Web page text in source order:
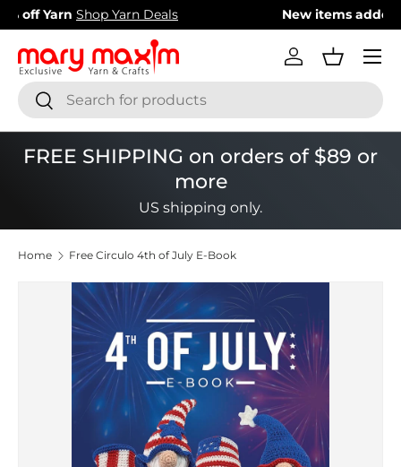
Skip to content
New items added! View Our Newest Items
SearchSearch
Log inBasket
Menu
FREE SHIPPING on orders of $89 or
more
US shipping only.
Home Free Circulo 4th of July E-Book